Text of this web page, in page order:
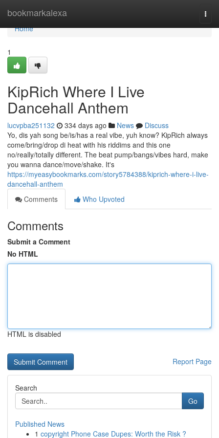
bookmarkalexa
Home
Home
1
KipRich Where I Live
Dancehall Anthem
lucvpba251132 334 days ago News
Discuss
Yo, dis yah song be/is/has a real vibe, yuh know? KipRich always
come/bring/drop di heat with his riddims and this one
no/really/totally different. The beat pump/bangs/vibes hard, make
you wanna dance/move/shake. It's
https://myeasybookmarks.com/story5784388/kiprich-where-i-live-
dancehall-anthem
Comments
Who Upvoted
Comments
Submit a Comment
No HTML
HTML is disabled
Report Page
Search
Go
Published News
1 copyright Phone Case Dupes: Worth the Risk ?